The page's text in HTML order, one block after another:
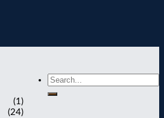
(1)
(24)